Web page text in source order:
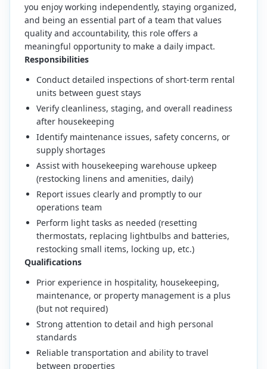
you enjoy working independently, staying organized,
and being an essential part of a team that values
quality and accountability, this role offers a
meaningful opportunity to make a daily impact.
Responsibilities
Conduct detailed inspections of short-term rental
units between guest stays
Verify cleanliness, staging, and overall readiness
after housekeeping
Identify maintenance issues, safety concerns, or
supply shortages
Assist with housekeeping warehouse upkeep
(restocking linens and amenities, daily)
Report issues clearly and promptly to our
operations team
Perform light tasks as needed (resetting
thermostats, replacing lightbulbs and batteries,
restocking small items, locking up, etc.)
Qualifications
Prior experience in hospitality, housekeeping,
maintenance, or property management is a plus
(but not required)
Strong attention to detail and high personal
standards
Reliable transportation and ability to travel
between properties